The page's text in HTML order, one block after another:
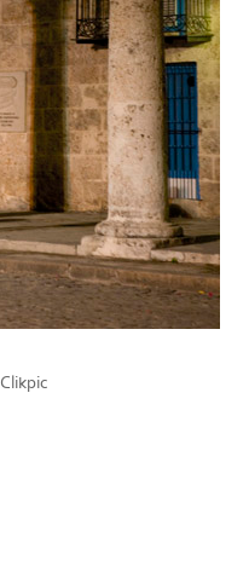
Clikpic